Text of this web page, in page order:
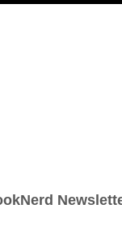
choreographer for most
happened, but
upon of course)
the racetrack is much
me, they do, but
fiction.
readers loved the
be stupid, turn your